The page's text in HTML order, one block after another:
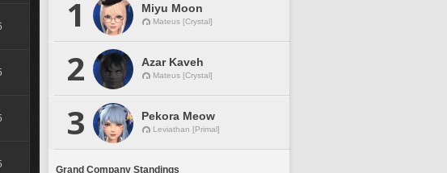
1 Miyu Moon
Mateus [Crystal]
2 Azar Kaveh
Mateus [Crystal]
3 Pekora Meow
Leviathan [Primal]
Grand Company Standings